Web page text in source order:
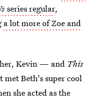
series regular,
a lot more of Zoe and
Kevin — and This
Beth's super cool
she acted as the